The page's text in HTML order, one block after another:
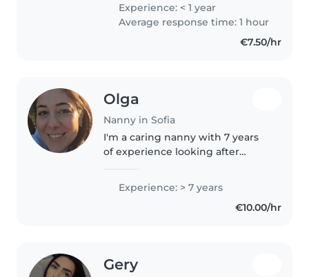
there and now I decided to
come to Bulgaria. Back..
Experience: < 1 year
Average response time: 1 hour
€7.50/hr
Olga
Nanny in Sofia
I'm a caring nanny with 7 years
of experience looking after
years my own baby team when I
lived in Cyprus. Basic level
speaking A2 in Bulgarian and..
Experience: > 7 years
€10.00/hr
Gery